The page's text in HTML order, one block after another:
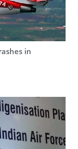
in